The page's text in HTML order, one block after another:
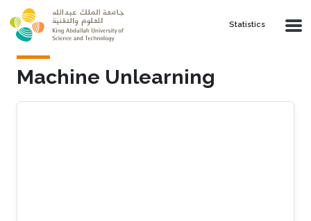
Skip to main content
Statistics
Machine Unlearning